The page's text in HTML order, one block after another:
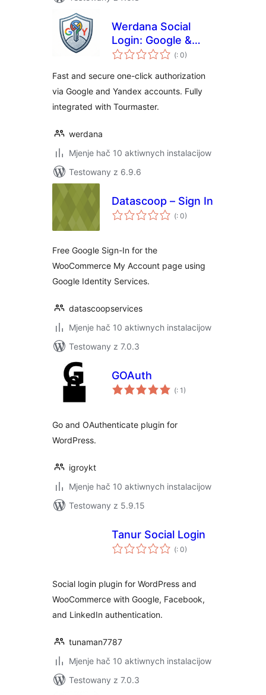
Werdana Social
Login: Google &
Yandex Auth
(Pohódnoćenja
dohromady
: 0)
Fast and secure one-click authorization
via Google and Yandex accounts. Fully
integrated with Tourmaster.
werdana
Mjenje hač 10 aktiwnych instalacijow
Testowany z 6.9.6
Datascoop – Sign In
(Pohódnoćenja
dohromady
: 0)
Free Google Sign-In for the
WooCommerce My Account page using
Google Identity Services.
datascoopservices
Mjenje hač 10 aktiwnych instalacijow
Testowany z 7.0.3
GOAuth
(Pohódnoćenja
dohromady
: 1)
Go and OAuthenticate plugin for
WordPress.
igroykt
Mjenje hač 10 aktiwnych instalacijow
Testowany z 5.9.15
Tanur Social Login
(Pohódnoćenja
dohromady
: 0)
Social login plugin for WordPress and
WooCommerce with Google, Facebook,
and LinkedIn authentication.
tunaman7787
Mjenje hač 10 aktiwnych instalacijow
Testowany z 7.0.3